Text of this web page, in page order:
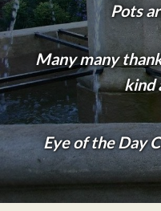
Pots
Many many
kind
Eye of the Day